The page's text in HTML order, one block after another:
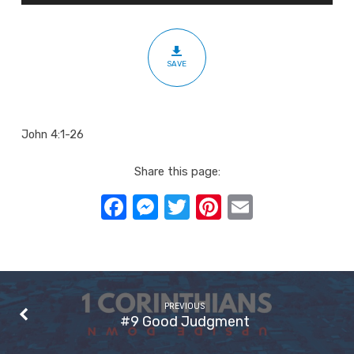
Eternal
SAVE
John 4:1-26
Share this page:
Facebook
Messenger
TwitterPinterest
PREVIOUS
#9 Good Judgment